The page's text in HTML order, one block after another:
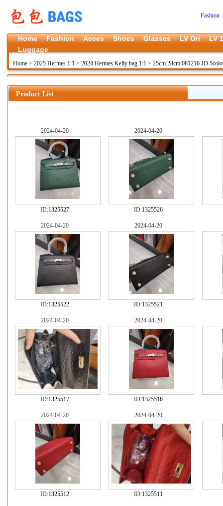
Fashion
Home Fashion Acces Shoes Glasses LV Ori
LV
Luggage
Home > 2025 Hermes 1:1 > 2024 Hermes Kelly bag 1:1 > 25cm 28cm 081216 JD
Product List
2024-04-20
ID:1325527
2024-04-20
ID:1325526
2024-04-20
ID:1325522
2024-04-20
ID:1325521
2024-04-20
ID:1325517
2024-04-20
ID:1325516
2024-04-20
ID:1325512
2024-04-20
ID:1325511